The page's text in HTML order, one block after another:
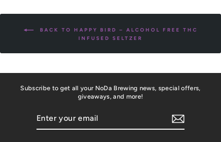
BACK TO HAPPY BIRD – ALCOHOL FREE THC
INFUSED SELTZER
Subscribe to get all your NoDa Brewing news, special offers,
giveaways, and more!